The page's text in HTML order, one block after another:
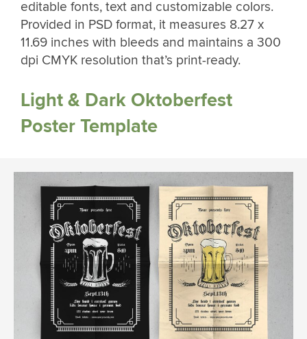
editable fonts, text and customizable colors.
Provided in PSD format, it measures 8.27 x
11.69 inches with bleeds and maintains a 300
dpi CMYK resolution that’s print-ready.
Light & Dark Oktoberfest
Poster Template